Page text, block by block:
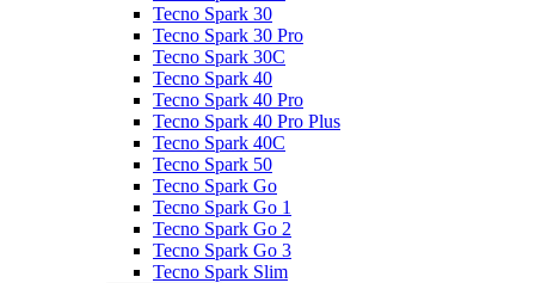
Tecno Spark 30
Tecno Spark 30 Pro
Tecno Spark 30C
Tecno Spark 40
Tecno Spark 40 Pro
Tecno Spark 40 Pro Plus
Tecno Spark 40C
Tecno Spark 50
Tecno Spark Go
Tecno Spark Go 1
Tecno Spark Go 2
Tecno Spark Go 3
Tecno Spark Slim